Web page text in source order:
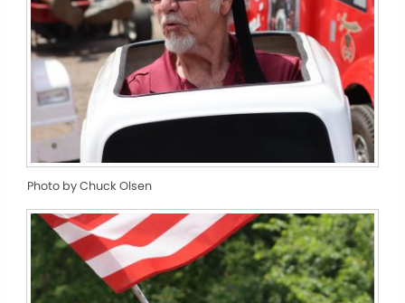
Photo by Chuck Olsen